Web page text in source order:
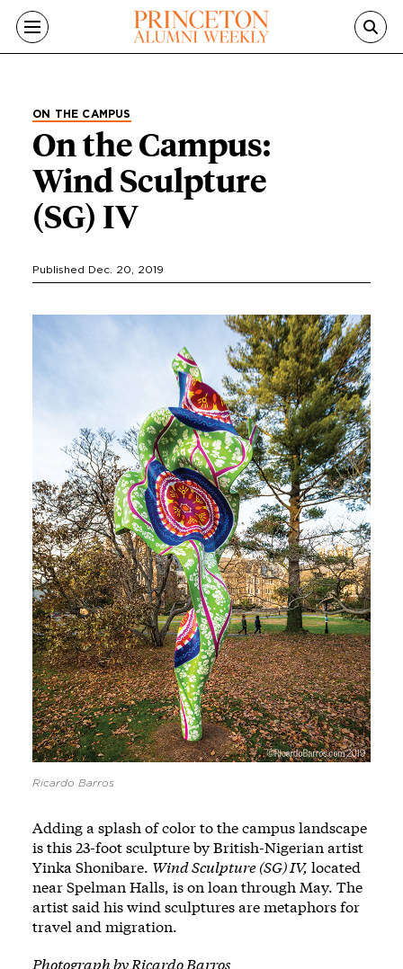
Skip to main content
ON THE CAMPUS
On the Campus:
Wind Sculpture
(SG) IV
Published Dec. 20, 2019
Ricardo Barros
Adding a splash of color to the campus landscape
is this 23-foot sculpture by British-Nigerian artist
Yinka Shonibare. Wind Sculpture (SG) IV, located
near Spelman Halls, is on loan through May. The
artist said his wind sculptures are metaphors for
travel and migration.
Photograph byRicardo Barros